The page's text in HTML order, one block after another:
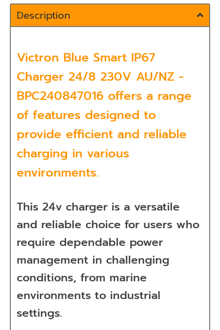
Description
Victron Blue Smart IP67
Charger 24/8 230V AU/NZ -
BPC240847016 offers a range
of features designed to
provide efficient and reliable
charging in various
environments.
This 24v charger is a versatile
and reliable choice for users who
require dependable power
management in challenging
conditions, from marine
environments to industrial
settings.